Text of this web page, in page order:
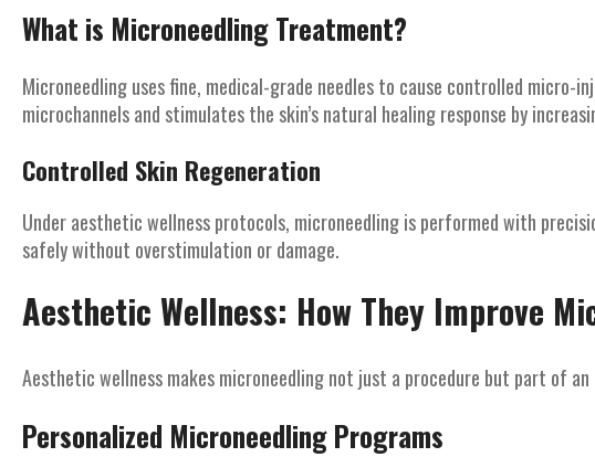
What is Microneedling Treatment?
Microneedling uses fine, medical-grade needles to cause controlled micro-
microchannels and stimulates the skin’s natural healing response by
Controlled Skin Regeneration
Under aesthetic wellness protocols, microneedling is performed with
safely without overstimulation or damage.
Aesthetic Wellness: How They Improve
Aesthetic wellness makes microneedling not just a procedure but part of
Personalized Microneedling Programs